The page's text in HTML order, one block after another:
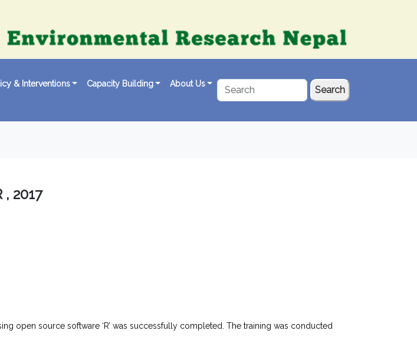
& Interventions Capacity Building About Us
Search
, 2017
open source software ‘R’ was successfully completed. The training was conducted